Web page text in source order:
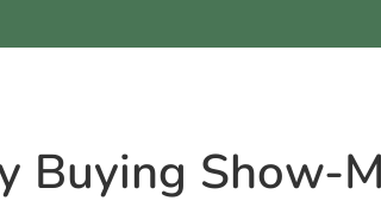
Buying Show-